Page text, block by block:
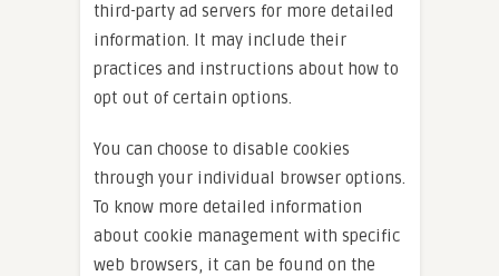
third-party ad servers for more detailed
information. It may include their
practices and instructions about how to
opt out of certain options.
You can choose to disable cookies
through your individual browser options.
To know more detailed information
about cookie management with specific
web browsers, it can be found on the